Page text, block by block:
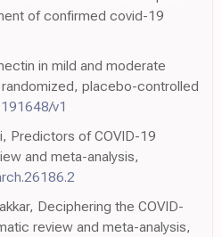
of confirmed covid-19
in mild and moderate
randomized, placebo-controlled
v1
Predictors of COVID-19
and meta-analysis,
Deciphering the COVID-
review and meta-analysis,